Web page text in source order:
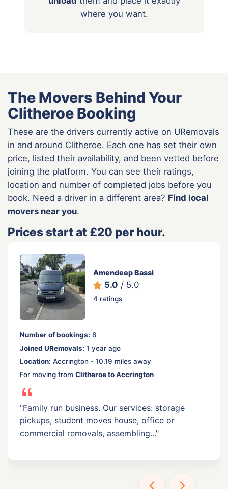
where you want.
The Movers Behind Your
Clitheroe Booking
These are the drivers currently active on URemovals
in and around Clitheroe. Each one has set their own
price, listed their availability, and been vetted before
joining the platform. You can see their ratings,
location and number of completed jobs before you
book. Need a driver in a different area? Find local
movers near you.
Prices start at £20 per hour.
Amendeep Bassi
5.0 / 5.0
4 ratings
Number of bookings: 8
Joined URemovals: 1 year ago
Location: Accrington - 10.19 miles away
For moving from Clitheroe to Accrington
"Family run business. Our services: storage
pickups, student moves house, office or
commercial removals, assembling..."